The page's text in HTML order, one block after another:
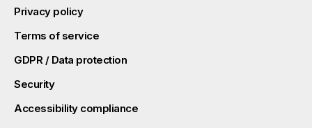
Privacy policy
Terms of service
GDPR / Data protection
Security
Accessibility compliance